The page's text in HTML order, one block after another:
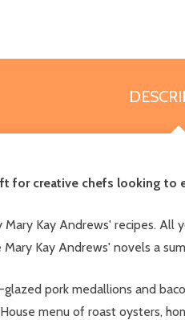
for creative chefs looking to
Kay Andrews' recipes.
Kay Andrews' novels a
pork medallions and
menu of roast oysters,